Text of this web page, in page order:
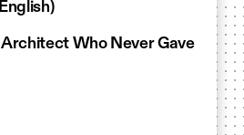
Architect Who Never Gave